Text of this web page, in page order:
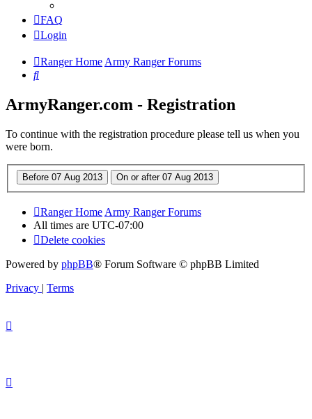
FAQ
Login
Ranger HomeArmy Ranger Forums
Search
ArmyRanger.com - Registration
To continue with the registration procedure please tell us when you
were born.
Ranger Home Army Ranger Forums
All times are UTC-07:00
Delete cookies
Powered by phpBB® Forum Software © phpBB Limited
Privacy | Terms